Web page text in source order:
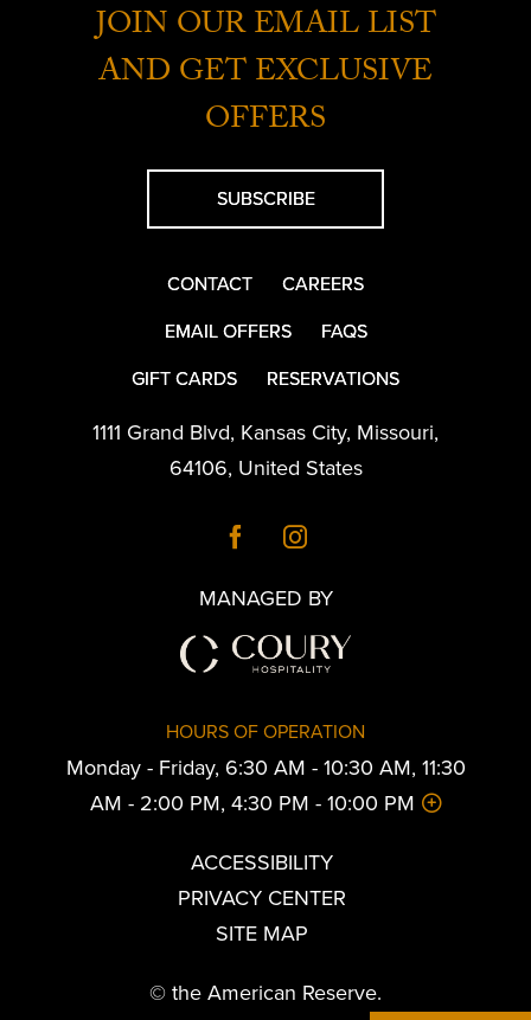
JOIN OUR EMAIL LIST
AND GET EXCLUSIVE
OFFERS
SUBSCRIBE
CONTACT
CAREERS
EMAIL OFFERS
FAQS
GIFT CARDS
RESERVATIONS
1111 Grand Blvd, Kansas City, Missouri,
64106, United States
MANAGED BY
HOURS OF OPERATION
Monday - Friday, 6:30 AM - 10:30 AM, 11:30
AM - 2:00 PM, 4:30 PM - 10:00 PM
ACCESSIBILITY
PRIVACY CENTER
SITE MAP
© the American Reserve.